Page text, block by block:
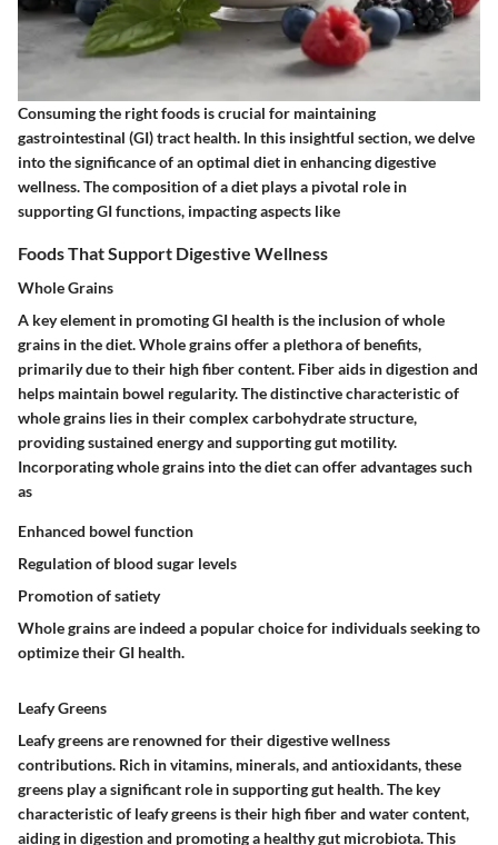
Consuming the right foods is crucial for maintaining
gastrointestinal (GI) tract health. In this insightful section, we delve
into the significance of an optimal diet in enhancing digestive
wellness. The composition of a diet plays a pivotal role in
supporting GI functions, impacting aspects like
Foods That Support Digestive Wellness
Whole Grains
A key element in promoting GI health is the inclusion of whole
grains in the diet. Whole grains offer a plethora of benefits,
primarily due to their high fiber content. Fiber aids in digestion and
helps maintain bowel regularity. The distinctive characteristic of
whole grains lies in their complex carbohydrate structure,
providing sustained energy and supporting gut motility.
Incorporating whole grains into the diet can offer advantages such
as
Enhanced bowel function
Regulation of blood sugar levels
Promotion of satiety
Whole grains are indeed a popular choice for individuals seeking to
optimize their GI health.
Leafy Greens
Leafy greens are renowned for their digestive wellness
contributions. Rich in vitamins, minerals, and antioxidants, these
greens play a significant role in supporting gut health. The key
characteristic of leafy greens is their high fiber and water content,
aiding in digestion and promoting a healthy gut microbiota. This